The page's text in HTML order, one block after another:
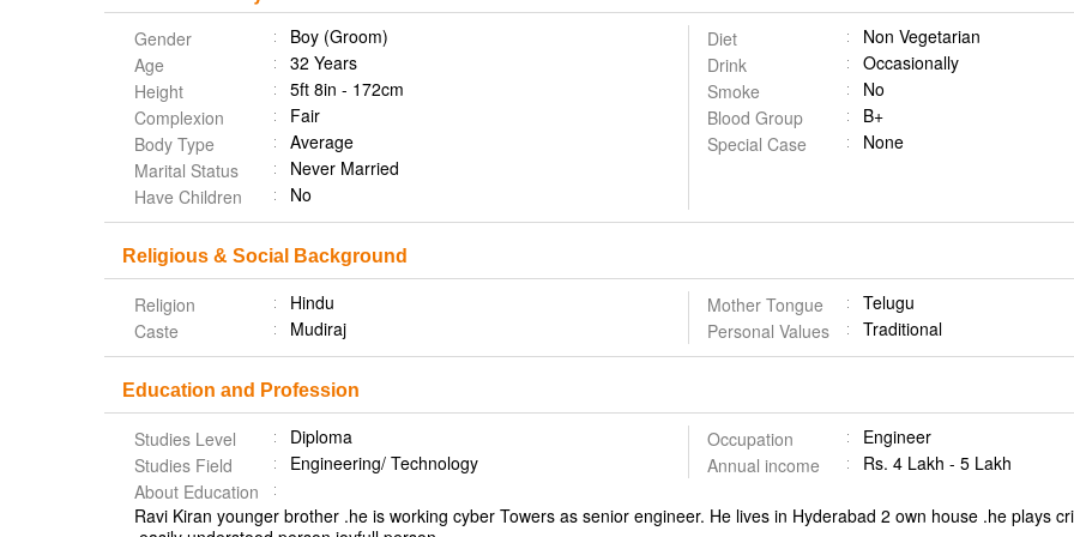
Gender
Boy (Groom)
Age
32 Years
Height
5ft 8in - 172cm
Complexion
Fair
Body Type
Average
Marital Status
Never Married
Have Children
No
Diet
Non Vegetarian
Drink
Occasionally
Smoke
No
Blood Group
B+
Special Case
None
Religious & Social Background
Religion
Hindu
Caste
Mudiraj
Mother Tongue
Telugu
Personal Values
Traditional
Education and Profession
Studies Level
Diploma
Studies Field
Engineering/ Technology
Occupation
Engineer
Annual income
Rs. 4 Lakh - 5 Lakh
About Education
Ravi Kiran younger brother .he is working cyber Towers as senior engineer. He lives in Hyderabad 2 own house .he plays